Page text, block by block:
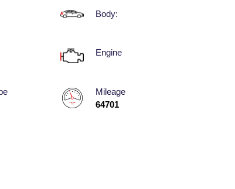
Body:
Engine
Mileage
64701